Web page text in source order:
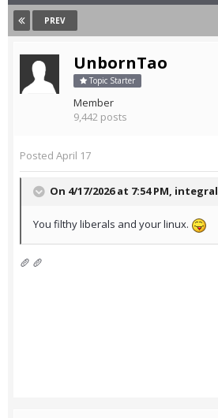
PREV
UnbornTao
Topic Starter
Member
9,442 posts
Posted April 17
On 4/17/2026 at 7:54 PM, integral
You filthy liberals and your linux.
🥖 🥖